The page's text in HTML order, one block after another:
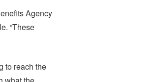
Agency
“These
to reach the